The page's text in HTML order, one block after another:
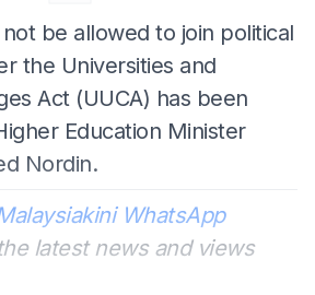
be allowed to join political
the Universities and
Act (UUCA) has been
Education Minister
Nordin.
WhatsApp
latest news and views